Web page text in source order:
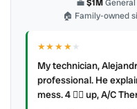
💼$1MGeneral
🏠 Family-owned
★★★★★
My technician,
professional. He
mess. 4 👍🏻 up, A/C